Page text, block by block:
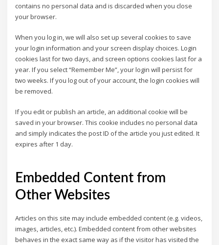
contains no personal data and is discarded when you close
your browser.
When you log in, we will also set up several cookies to save
your login information and your screen display choices. Login
cookies last for two days, and screen options cookies last for a
year. If you select “Remember Me”, your login will persist for
two weeks. If you log out of your account, the login cookies will
be removed.
If you edit or publish an article, an additional cookie will be
saved in your browser. This cookie includes no personal data
and simply indicates the post ID of the article you just edited. It
expires after 1 day.
Embedded Content from
Other Websites
Articles on this site may include embedded content (e.g. videos,
images, articles, etc.). Embedded content from other websites
behaves in the exact same way as if the visitor has visited the